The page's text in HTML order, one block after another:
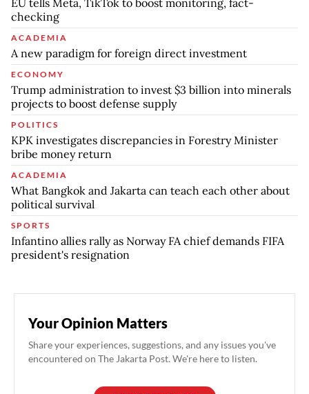
EU tells Meta, TikTok to boost monitoring, fact-
checking
ACADEMIA
A new paradigm for foreign direct investment
ECONOMY
Trump administration to invest $3 billion into minerals
projects to boost defense supply
POLITICS
KPK investigates discrepancies in Forestry Minister
bribe money return
ACADEMIA
What Bangkok and Jakarta can teach each other about
political survival
SPORTS
Infantino allies rally as Norway FA chief demands FIFA
president's resignation
Your Opinion Matters
Share your experiences, suggestions, and any issues you've
encountered on The Jakarta Post. We're here to listen.